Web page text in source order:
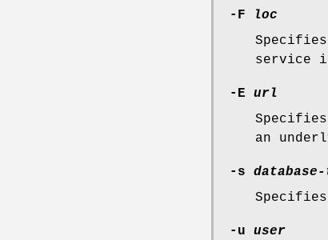
-F
loc
service
-E url
an
-s
-u user